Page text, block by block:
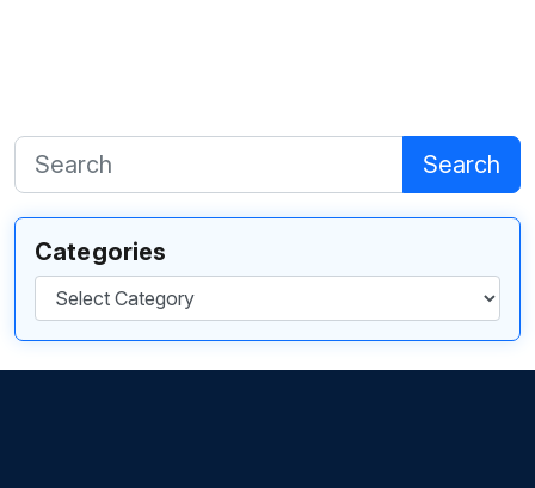
Search
Categories
Categories